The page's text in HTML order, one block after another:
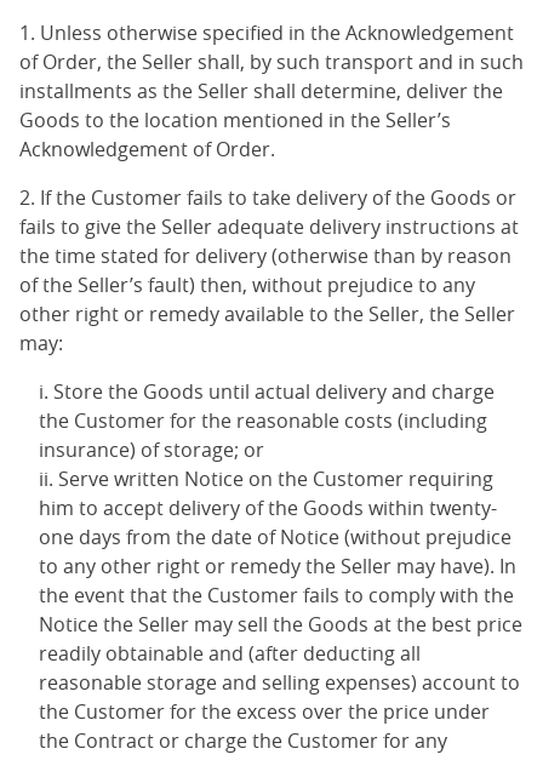
1. Unless otherwise specified in the Acknowledgement
of Order, the Seller shall, by such transport and in such
installments as the Seller shall determine, deliver the
Goods to the location mentioned in the Seller’s
Acknowledgement of Order.
2. If the Customer fails to take delivery of the Goods or
fails to give the Seller adequate delivery instructions at
the time stated for delivery (otherwise than by reason
of the Seller’s fault) then, without prejudice to any
other right or remedy available to the Seller, the Seller
may:
Store the Goods until actual delivery and charge
the Customer for the reasonable costs (including
insurance) of storage; or
Serve written Notice on the Customer requiring
him to accept delivery of the Goods within twenty-
one days from the date of Notice (without prejudice
to any other right or remedy the Seller may have). In
the event that the Customer fails to comply with the
Notice the Seller may sell the Goods at the best price
readily obtainable and (after deducting all
reasonable storage and selling expenses) account to
the Customer for the excess over the price under
the Contract or charge the Customer for any